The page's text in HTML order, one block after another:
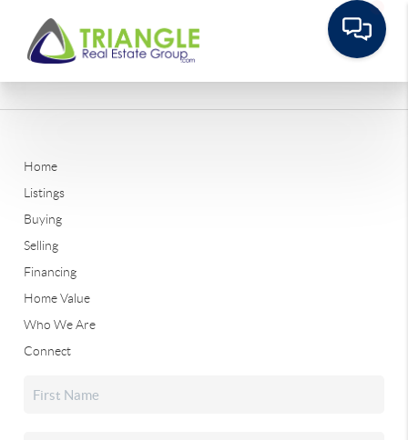
Home
Listings
Buying
Selling
Financing
Home Value
Who We Are
Connect